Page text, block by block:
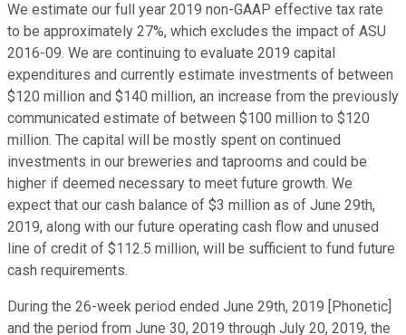
We estimate our full year 2019 non-GAAP effective tax rate
to be approximately 27%, which excludes the impact of ASU
2016-09. We are continuing to evaluate 2019 capital
expenditures and currently estimate investments of between
$120 million and $140 million, an increase from the previously
communicated estimate of between $100 million to $120
million. The capital will be mostly spent on continued
investments in our breweries and taprooms and could be
higher if deemed necessary to meet future growth. We
expect that our cash balance of $3 million as of June 29th,
2019, along with our future operating cash flow and unused
line of credit of $112.5 million, will be sufficient to fund future
cash requirements.
During the 26-week period ended June 29th, 2019 [Phonetic]
and the period from June 30, 2019 through July 20, 2019, the